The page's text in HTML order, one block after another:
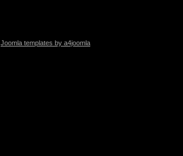
Joomla templates by a4joomla